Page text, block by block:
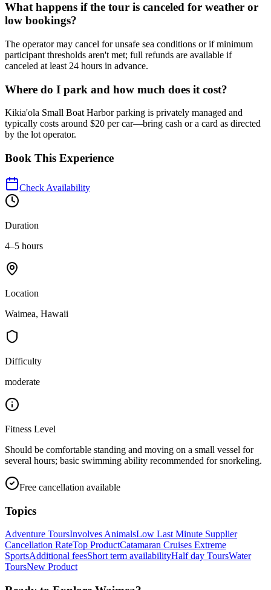
What happens if the tour is canceled for weather or
low bookings?
The operator may cancel for unsafe sea conditions or if minimum
participant thresholds aren't met; full refunds are available if
canceled at least 24 hours in advance.
Where do I park and how much does it cost?
Kikia'ola Small Boat Harbor parking is privately managed and
typically costs around $20 per car—bring cash or a card as directed
by the lot operator.
Book This Experience
Check Availability
Duration
4–5 hours
Location
Waimea, Hawaii
Difficulty
moderate
Fitness Level
Should be comfortable standing and moving on a small vessel for
several hours; basic swimming ability recommended for snorkeling.
Free cancellation available
Topics
Adventure ToursInvolves AnimalsLow Last Minute Supplier
Cancellation RateTop ProductCatamaran Cruises Extreme
SportsAdditional feesShort term availabilityHalf day ToursWater
ToursNew Product